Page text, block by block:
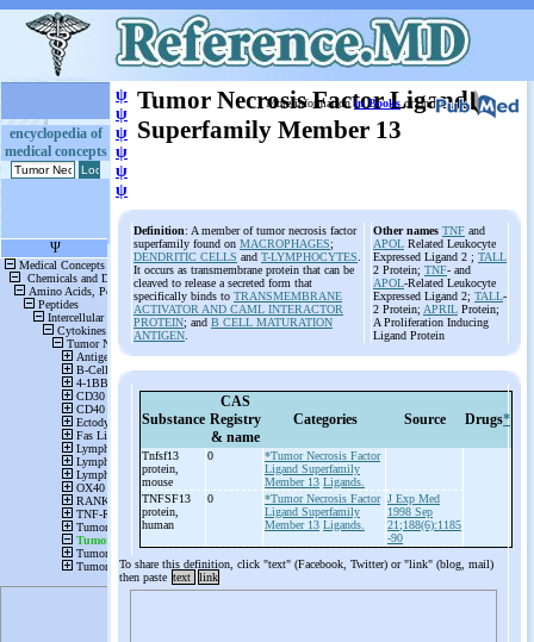
encyclopedia of
medical concepts
ψ
ψ
ψ
ψ
ψ
ψ
Tumor Necrosis Factor Ligand
Superfamily Member 13
More informationin Booksor on
Definition: A member of tumor necrosis factor
superfamily found on MACROPHAGES;
DENDRITIC CELLS and T-LYMPHOCYTES
It occurs as transmembrane protein that can be
cleaved to release a secreted form that
specifically binds to TRANSMEMBRANE
ACTIVATOR AND CAML INTERACTOR
PROTEIN; and B CELL MATURATION
ANTIGEN
Other names TNF and
APOL Related Leukocyte
Expressed Ligand 2 ; TALL
2 Protein; TNF- and
APOL-Related Leukocyte
Expressed Ligand 2; TALL-
2 Protein; APRIL Protein;
A Proliferation Inducing
Ligand Protein
Substance
CAS
Registry
& name
Categories Source Drugs*
Tnfsf13
protein,
mouse
0
*Tumor Necrosis Factor
Ligand Superfamily
Member 13 Ligands.
TNFSF13
protein,
human
0
*Tumor Necrosis Factor
Ligand Superfamily
Member 13 Ligands.
J Exp Med
1998 Sep
21;188(6):1185
-90
To share this definition, click "text" (Facebook, Twitter) or "link" (blog, mail)
then paste text link